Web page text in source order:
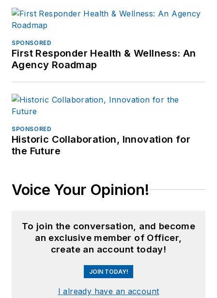
SPONSORED
First Responder Health & Wellness: An
Agency Roadmap
SPONSORED
Historic Collaboration, Innovation for
the Future
Voice Your Opinion!
To join the conversation, and become
an exclusive member of Officer,
create an account today!
JOIN TODAY!
I already have an account